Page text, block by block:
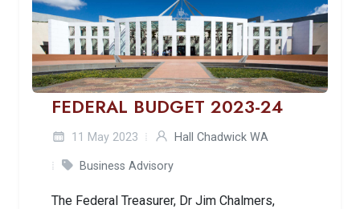
FEDERAL BUDGET 2023-24
11 May 2023 Hall Chadwick WA
Business Advisory
The Federal Treasurer, Dr Jim Chalmers,